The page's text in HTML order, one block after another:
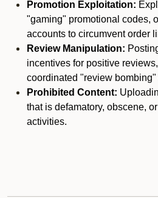
Promotion Exploitation:
"gaming" promotional codes,
accounts to circumvent order
Review Manipulation:
incentives for positive
coordinated "review bombing"
Prohibited Content:
that is defamatory, obscene,
activities.